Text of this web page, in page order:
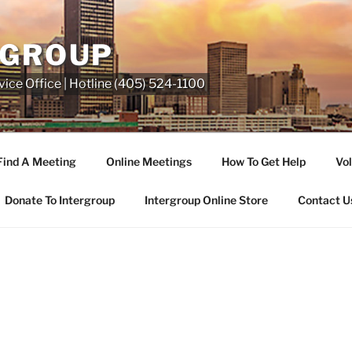
Office | Hotline (405) 524-1100
A Meeting Online Meetings How To Get Help
Donate To Intergroup Intergroup Online Store Contact